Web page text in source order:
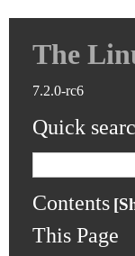
The
7.2.0-rc6
Quick
Contents
This Page